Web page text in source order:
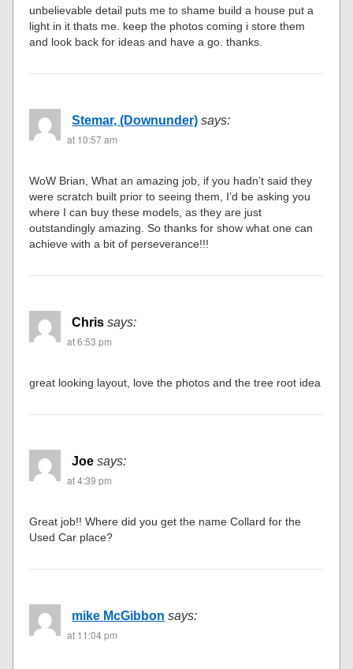
unbelievable detail puts me to shame build a house put a
light in it thats me. keep the photos coming i store them
and look back for ideas and have a go. thanks.
Stemar, (Downunder) says:
at 10:57 am
WoW Brian, What an amazing job, if you hadn’t said they
were scratch built prior to seeing them, I’d be asking you
where I can buy these models, as they are just
outstandingly amazing. So thanks for show what one can
achieve with a bit of perseverance!!!
Chris says:
at 6:53 pm
great looking layout, love the photos and the tree root idea
Joe says:
at 4:39 pm
Great job!! Where did you get the name Collard for the
Used Car place?
mike McGibbon says:
at 11:04 pm